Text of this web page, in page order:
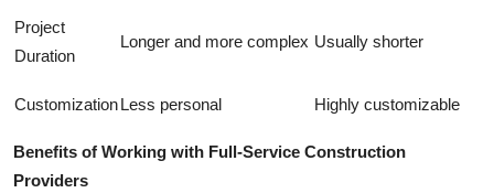
Project
Duration
Longer and more complex Usually shorter
CustomizationLess personal Highly customizable
Benefits of Working with Full-Service Construction
Providers